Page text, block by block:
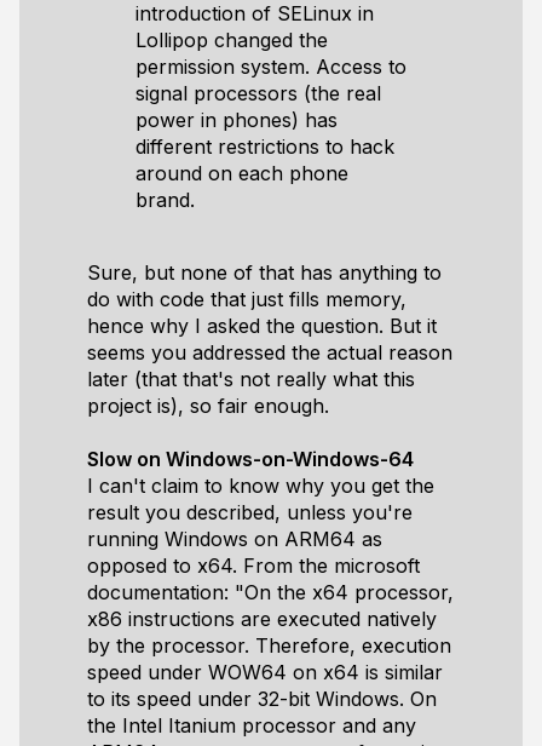
introduction of SELinux in
Lollipop changed the
permission system. Access to
signal processors (the real
power in phones) has
different restrictions to hack
around on each phone
brand.
Sure, but none of that has anything to
do with code that just fills memory,
hence why I asked the question. But it
seems you addressed the actual reason
later (that that's not really what this
project is), so fair enough.
Slow on Windows-on-Windows-64
I can't claim to know why you get the
result you described, unless you're
running Windows on ARM64 as
opposed to x64. From the microsoft
documentation: "On the x64 processor,
x86 instructions are executed natively
by the processor. Therefore, execution
speed under WOW64 on x64 is similar
to its speed under 32-bit Windows. On
the Intel Itanium processor and any